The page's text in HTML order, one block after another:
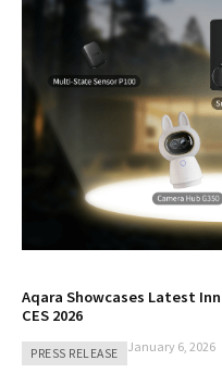
PRESS RELEASE
Aqara Showcases Latest
CES 2026
January 6, 2026